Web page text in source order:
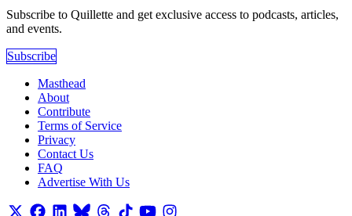
Subscribe to Quillette and get exclusive access to podcasts, articles,
and events.
Subscribe
Masthead
About
Contribute
Terms of Service
Privacy
Contact Us
FAQ
Advertise With Us